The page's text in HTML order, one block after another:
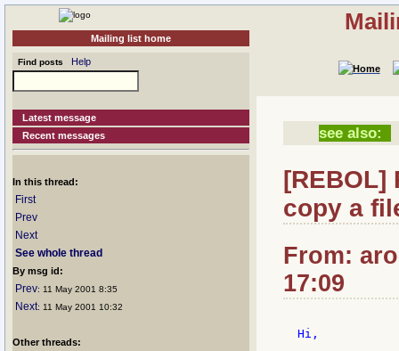
Mailing list home
Find posts Help
Latest message
Recent messages
In this thread:
First
Prev
Next
See whole thread
By msg id:
Prev: 11 May 2001 8:35
Next: 11 May 2001 10:32
Other threads:
see also:
[REBOL]
copy a
From:
17:09
Hi,